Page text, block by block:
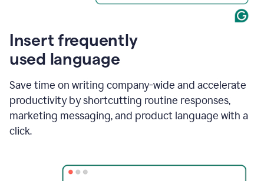
Insert frequently
used language
Save time on writing company-wide and accelerate
productivity by shortcutting routine responses,
marketing messaging, and product language with a
click.